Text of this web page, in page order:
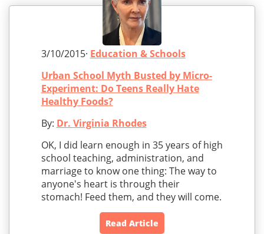
3/10/2015· Education & Schools
Urban School Myth Busted by Micro-
Experiment: Do Teens Really Hate
Healthy Foods?
By: Dr. Virginia Rhodes
OK, I did learn enough in 35 years of high
school teaching, administration, and
marriage to know one thing: The way to
anyone's heart is through their
stomach! Feed them, and they will come.
Read Article